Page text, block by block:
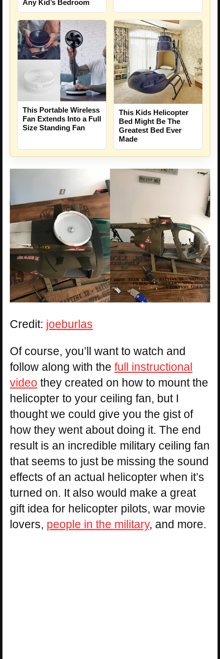
Any Kid’s Bedroom
This Portable Wireless
Fan Extends Into a Full
Size Standing Fan
This Kids Helicopter
Bed Might Be The
Greatest Bed Ever
Made
Credit: joeburlas
Of course, you’ll want to watch and
follow along with the full instructional
video they created on how to mount the
helicopter to your ceiling fan, but I
thought we could give you the gist of
how they went about doing it. The end
result is an incredible military ceiling fan
that seems to just be missing the sound
effects of an actual helicopter when it’s
turned on. It also would make a great
gift idea for helicopter pilots, war movie
lovers, people in the military, and more.